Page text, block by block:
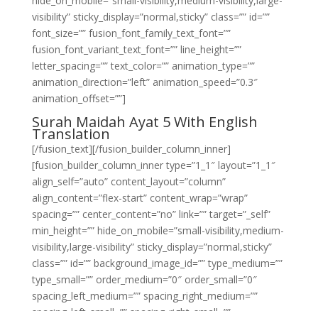
visibility” sticky_display=”normal,sticky” class=”” id=””
font_size=”” fusion_font_family_text_font=””
fusion_font_variant_text_font=”” line_height=””
letter_spacing=”” text_color=”” animation_type=””
animation_direction=”left” animation_speed=”0.3″
animation_offset=””]
Surah Maidah Ayat 5 With English
Translation
[/fusion_text][/fusion_builder_column_inner]
[fusion_builder_column_inner type=”1_1″ layout=”1_1″
align_self=”auto” content_layout=”column”
align_content=”flex-start” content_wrap=”wrap”
spacing=”” center_content=”no” link=”” target=”_self”
min_height=”” hide_on_mobile=”small-visibility,medium-
visibility,large-visibility” sticky_display=”normal,sticky”
class=”” id=”” background_image_id=”” type_medium=””
type_small=”” order_medium=”0″ order_small=”0″
spacing_left_medium=”” spacing_right_medium=””